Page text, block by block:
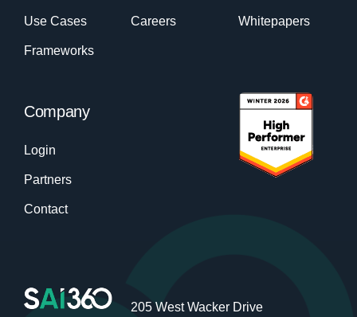
Use Cases
Frameworks
Careers Whitepapers
Company
Login
Partners
Contact
205 West Wacker Drive